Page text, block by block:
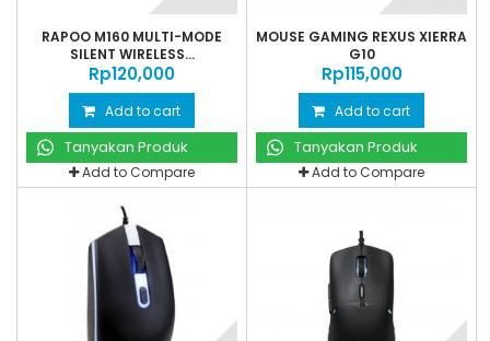
RAPOO M160 MULTI-MODE
SILENT WIRELESS...
Rp‎120,000
Add to cart
Tanyakan Produk
Add to Compare
MOUSE GAMING REXUS XIERRA
G10
Rp‎115,000
Add to cart
Tanyakan Produk
Add to Compare